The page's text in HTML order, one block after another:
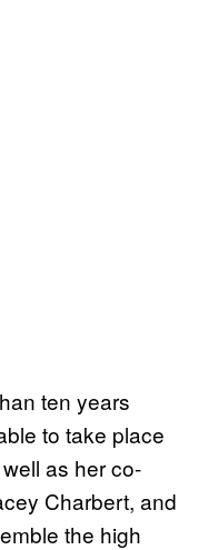
ten years
to take place
as her co-
Charbert, and
the high